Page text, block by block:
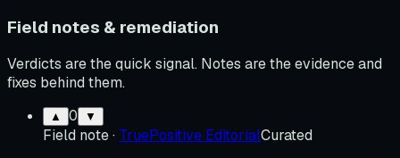
Field notes & remediation
Verdicts are the quick signal. Notes are the evidence and
fixes behind them.
▲ 0 ▼
Field note· TruePositive EditorialCurated